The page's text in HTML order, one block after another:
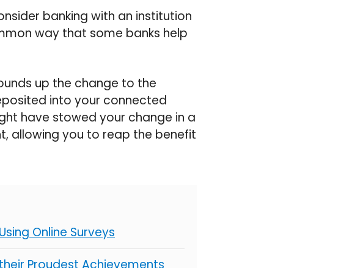
banking with an institution
way that some banks help
up the change to the
into your connected
have stowed your change in a
allowing you to reap the benefit
Online Surveys
Proudest Achievements